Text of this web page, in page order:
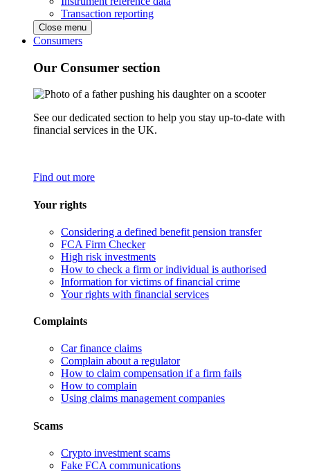
Transaction reporting
Close menu
Consumers
Our Consumer section
See our dedicated section to help you stay up-to-date with
financial services in the UK.
Find out more
Your rights
Considering a defined benefit pension transfer
FCA Firm Checker
High risk investments
How to check a firm or individual is authorised
Information for victims of financial crime
Your rights with financial services
Complaints
Car finance claims
Complain about a regulator
How to claim compensation if a firm fails
How to complain
Using claims management companies
Scams
Crypto investment scams
Fake FCA communications